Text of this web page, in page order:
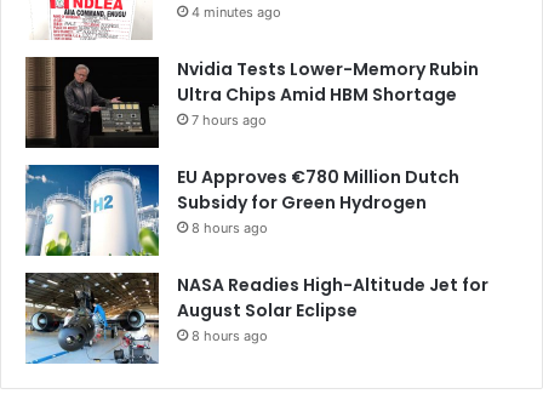
4 minutes ago
Nvidia Tests Lower-Memory Rubin
Ultra Chips Amid HBM Shortage
7 hours ago
EU Approves €780 Million Dutch
Subsidy for Green Hydrogen
8 hours ago
NASA Readies High-Altitude Jet for
August Solar Eclipse
8 hours ago